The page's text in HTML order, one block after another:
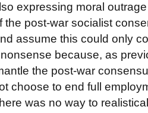
expressing moral
the post-war socialist
assume this could only
because, as
the post-war
choose to end full
was no way to